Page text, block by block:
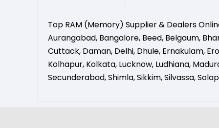
Top RAM (Memory) Supplier & Dealers
Aurangabad, Bangalore, Beed, Belgaum,
Cuttack, Daman, Delhi, Dhule, Ernakulam,
Kolhapur, Kolkata, Lucknow, Ludhiana,
Secunderabad,Shimla,Sikkim,Silvassa,